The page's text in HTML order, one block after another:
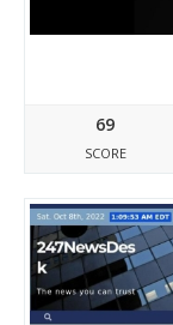
69
SCORE